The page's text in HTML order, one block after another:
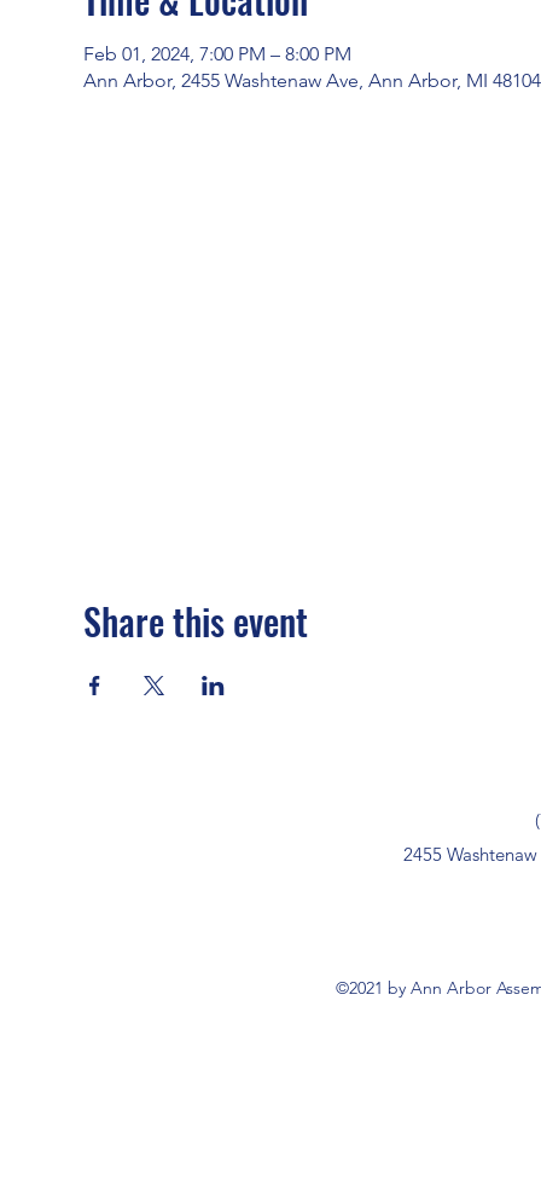
Feb 01, 2024, 7:00 PM – 8:00 PM
Ann Arbor, 2455 Washtenaw Ave, Ann Arbor, MI
Share this event
2455
©2021 by Ann Arbor